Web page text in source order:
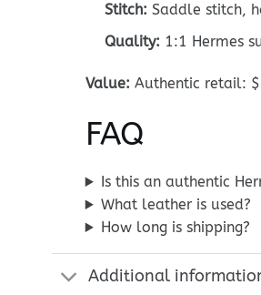
Stitch: Saddle stitch,
Quality: 1:1 Hermes
Value: Authentic retail:
FAQ
Is this an authentic
What leather is used?
How long is shipping?
Additional